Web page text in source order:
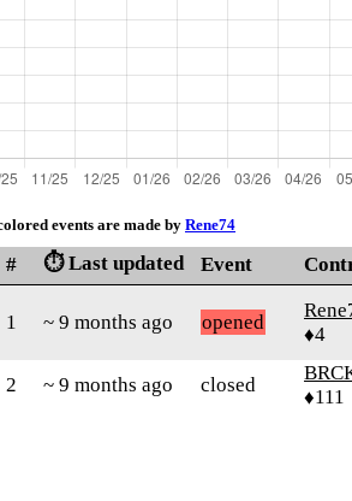
events are made by Rene74
# ⏱️ Last updated Event
1 ~ 9 months ago opened
♦4
2 ~ 9 months ago closed
♦111